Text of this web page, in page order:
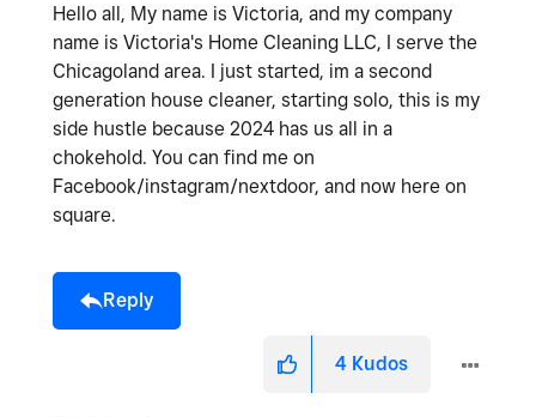
Hello all, My name is Victoria, and my company
name is Victoria's Home Cleaning LLC, I serve the
Chicagoland area. I just started, im a second
generation house cleaner, starting solo, this is my
side hustle because 2024 has us all in a
chokehold. You can find me on
Facebook/instagram/nextdoor, and now here on
square.
Reply
4 Kudos